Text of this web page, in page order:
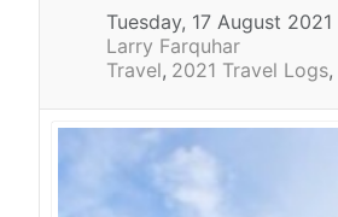
Tuesday, 17 August 2021
Larry Farquhar
Travel 2021 Travel Logs